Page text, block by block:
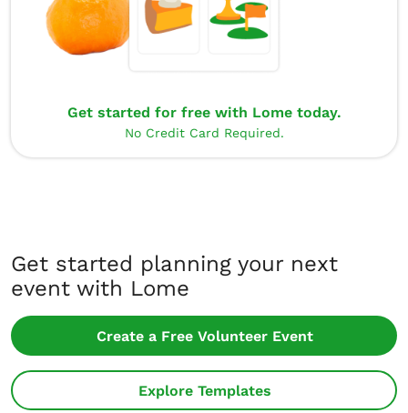
Get started for free with Lome today.
No Credit Card Required.
Get started planning your next
event with Lome
Create a Free Volunteer Event
Explore Templates